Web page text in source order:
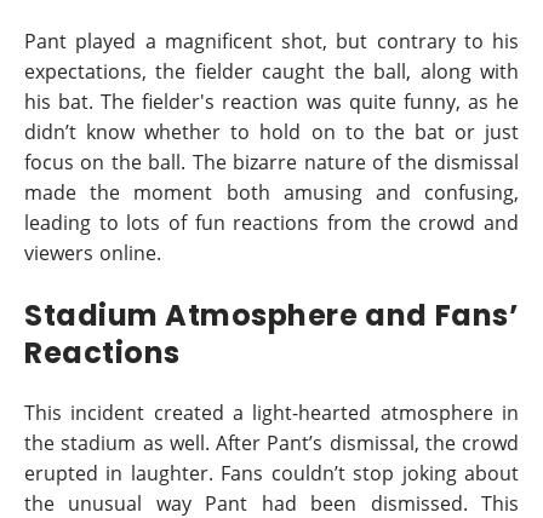
Pant played a magnificent shot, but contrary to his
expectations, the fielder caught the ball, along with
his bat. The fielder's reaction was quite funny, as he
didn’t know whether to hold on to the bat or just
focus on the ball. The bizarre nature of the dismissal
made the moment both amusing and confusing,
leading to lots of fun reactions from the crowd and
viewers online.
Stadium Atmosphere and Fans’
Reactions
This incident created a light-hearted atmosphere in
the stadium as well. After Pant’s dismissal, the crowd
erupted in laughter. Fans couldn’t stop joking about
the unusual way Pant had been dismissed. This